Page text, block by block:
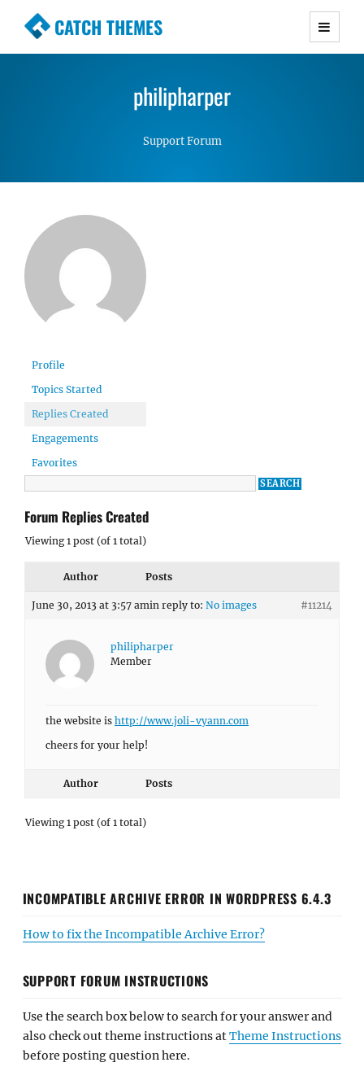
CATCH THEMES
Premium Responsive WordPress Themes with
Simple, Clean and Lightweight Responsive
WordPress Themes
philipharper
Support Forum
Profile
Topics Started
Replies Created
Engagements
Favorites
Forum Replies Created
Viewing 1 post (of 1 total)
Author Posts
June 30, 2013 at 3:57 amin reply to: No images #11214
philipharper
Member
the website is http://www.joli-vyann.com
cheers for your help!
Author Posts
Viewing 1 post (of 1 total)
INCOMPATIBLE ARCHIVE ERROR IN WORDPRESS 6.4.3
How to fix the Incompatible Archive Error?
SUPPORT FORUM INSTRUCTIONS
Use the search box below to search for your answer and
also check out theme instructions atTheme Instructions
before posting question here.